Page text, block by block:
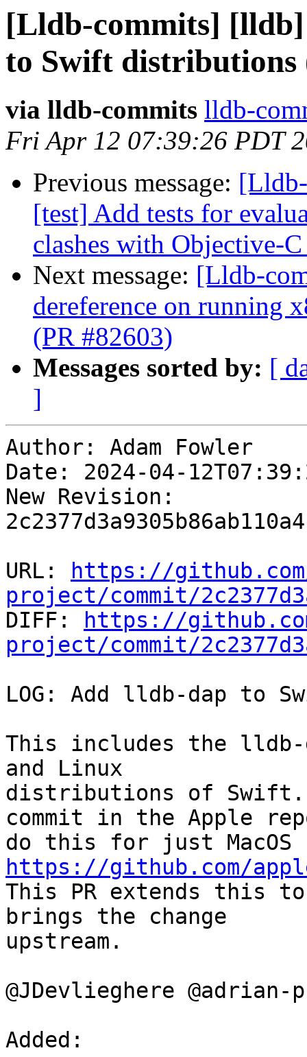
[Lldb-commits]
to Swift distributions
via lldb-commits lldb-
Fri Apr 12 07:39:26 PDT
Previous message:
[test] Add tests for
clashes with Objective-
Next message: [Lldb-
dereference on running
(PR #82603)
Messages sorted by: [
]
Author: Adam Fowler
Date: 2024-04-
New Revision:
URL:
https://
project/commit/
DIFF:
https://
project/commit/
LOG: Add lldb-dap to
This includes the lldb-
and Linux
distributions of
commit in the Apple
https://github.com/
This PR extends this to
brings the change
upstream.
@JDevlieghere
Added: